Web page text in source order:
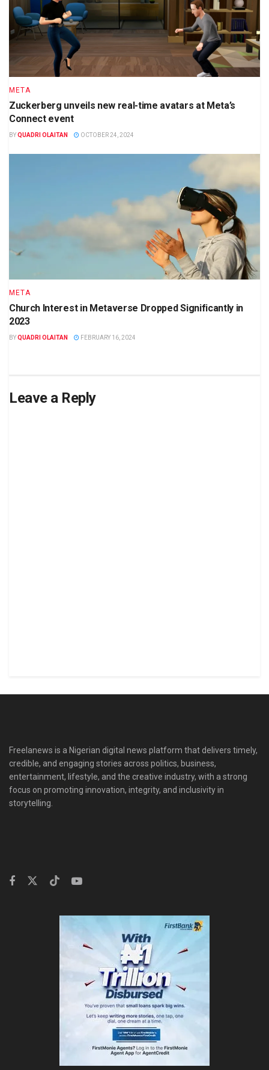
META
Zuckerberg unveils new real-time avatars at Meta’s
Connect event
BYQUADRI OLAITAN OCTOBER 24, 2024
META
Church Interest in Metaverse Dropped Significantly in
2023
BYQUADRI OLAITAN FEBRUARY 16, 2024
Leave a Reply
Freelanews is a Nigerian digital news platform that delivers timely,
credible, and engaging stories across politics, business,
entertainment, lifestyle, and the creative industry, with a strong
focus on promoting innovation, integrity, and inclusivity in
storytelling.